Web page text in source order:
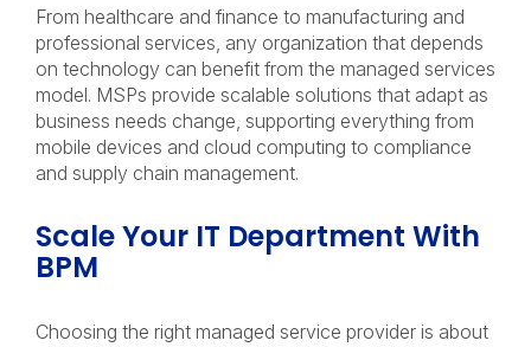
From healthcare and finance to manufacturing and
professional services, any organization that depends
on technology can benefit from the managed services
model. MSPs provide scalable solutions that adapt as
business needs change, supporting everything from
mobile devices and cloud computing to compliance
and supply chain management.
Scale Your IT Department With
BPM
Choosing the right managed service provider is about